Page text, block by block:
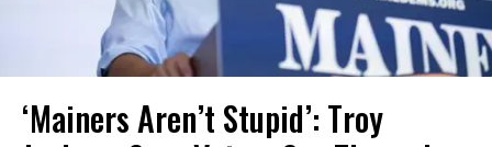
‘Mainers Aren’t Stupid’: Troy